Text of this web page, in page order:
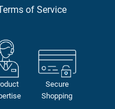
of Service
Secure
Shopping